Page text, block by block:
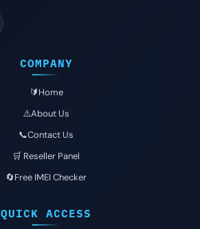
COMPANY
🔰Home
⚠️About Us
📞Contact Us
🛒 Reseller Panel
🔄Free IMEI Checker
QUICK ACCESS